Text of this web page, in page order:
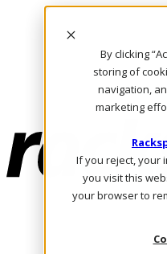
By clicking
storing of
navigation,
marketing
If you reject, your
you visit this
your browser to